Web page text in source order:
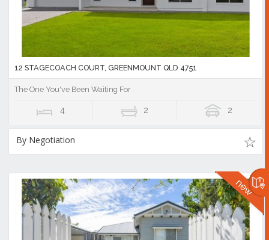
12 STAGECOACH COURT, GREENMOUNT QLD 4751
The One You've Been Waiting For
4 2 2
By Negotiation